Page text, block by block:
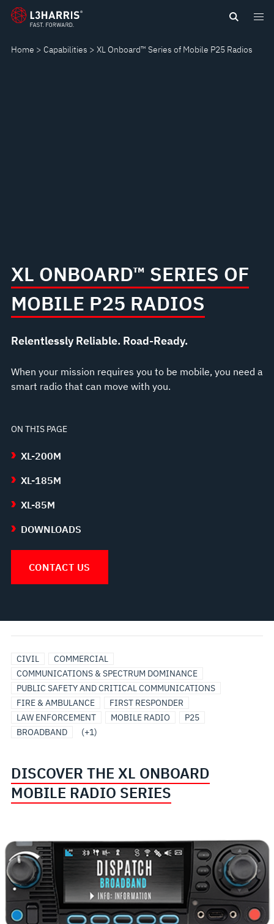
Skip
content
Home Capabilities XL Onboard™ Series of Mobile P25 Radios
XL
ONBOARD™
XL ONBOARD™ SERIES OF
MOBILE P25 RADIOS
Relentlessly Reliable. Road-Ready.
When your mission requires you to be mobile, you need a
smart radio that can move with you.
ON THIS PAGE
XL-200M
XL-185M
XL-85M
DOWNLOADS
CONTACT US
CIVIL
COMMERCIAL
COMMUNICATIONS & SPECTRUM DOMINANCE
PUBLIC SAFETY AND CRITICAL COMMUNICATIONS
FIRE & AMBULANCE
FIRST RESPONDER
LAW ENFORCEMENT
MOBILE RADIO
P25
BROADBAND
UTILITIES
(+1)
DISCOVER THE XL ONBOARD
MOBILE RADIO SERIES